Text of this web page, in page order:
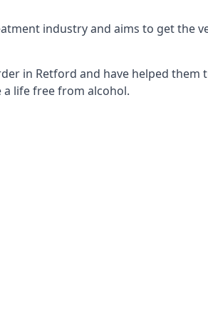
industry and aims to get the
in Retford and have helped
life free from alcohol.